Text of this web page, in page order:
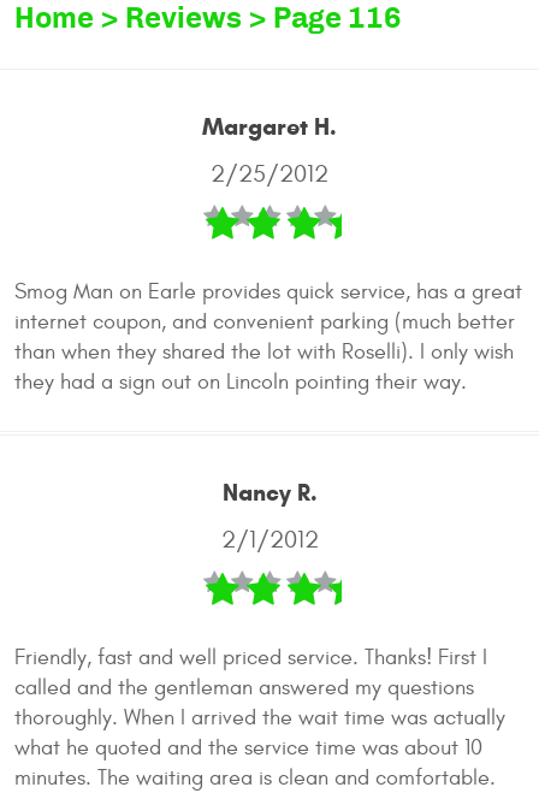
Home Reviews Page 116
Margaret H.
2/25/2012
Smog Man on Earle provides quick service, has a great
internet coupon, and convenient parking (much better
than when they shared the lot with Roselli). I only wish
they had a sign out on Lincoln pointing their way.
Nancy R.
2/1/2012
Friendly, fast and well priced service. Thanks! First I
called and the gentleman answered my questions
thoroughly. When I arrived the wait time was actually
what he quoted and the service time was about 10
minutes. The waiting area is clean and comfortable.